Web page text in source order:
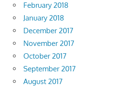
February 2018
January 2018
December 2017
November 2017
October 2017
September 2017
August 2017